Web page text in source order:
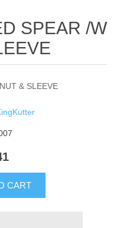
SPEAR /W
& SLEEVE
CART